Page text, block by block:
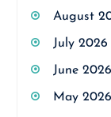
August
July 2026
June 2026
May 2026